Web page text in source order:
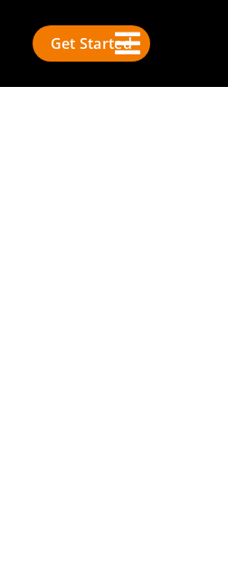
Get Started